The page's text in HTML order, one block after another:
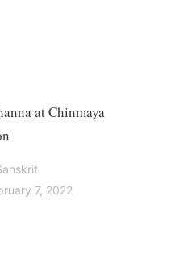
at Chinmaya
7, 2022